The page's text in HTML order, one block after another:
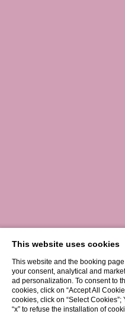
This website uses cookies
This website and the booking
your consent, analytical and
ad personalization. To consent to
cookies, click on “Accept All
cookies, click on “Select
“x” to refuse the installation of